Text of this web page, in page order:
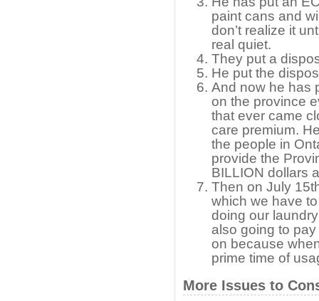
paint cans and
don’t realize it
real quiet.
They put a
He put the
And now he has
on the province
that ever came
care premium.
the people in
provide the
BILLION dollars
Then on July
which we have
doing our
also going to
on because
prime time of
More Issues to